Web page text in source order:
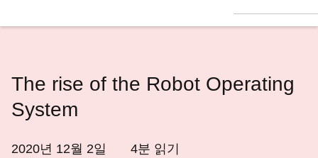
변
The rise of the Robot Operating
System
2020년 12월 2일 4분 읽기